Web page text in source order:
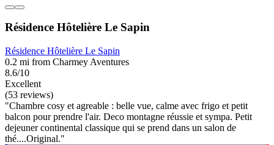
Résidence Hôtelière Le Sapin
Résidence Hôtelière Le Sapin
0.2 mi from Charmey Aventures
8.6/10
Excellent
(53 reviews)
"Chambre cosy et agreable : belle vue, calme avec frigo et petit
balcon pour prendre l'air. Deco montagne réussie et sympa. Petit
dejeuner continental classique qui se prend dans un salon de
thé....Original."